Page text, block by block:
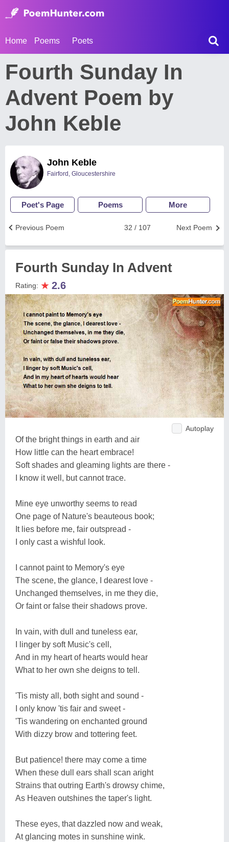
Home Poems Poets
Fourth Sunday In
Advent Poem by
John Keble
John Keble
Fairford, Gloucestershire
Poet's Page Poems More
Next Poem
32 / 107
Previous Poem
Fourth Sunday In Advent
Rating: ★ 2.6
Autoplay
Of the bright things in earth and air
How little can the heart embrace!
Soft shades and gleaming lights are there -
I know it well, but cannot trace.
Mine eye unworthy seems to read
One page of Nature's beauteous book;
It lies before me, fair outspread -
I only cast a wishful look.
I cannot paint to Memory's eye
The scene, the glance, I dearest love -
Unchanged themselves, in me they die,
Or faint or false their shadows prove.
In vain, with dull and tuneless ear,
I linger by soft Music's cell,
And in my heart of hearts would hear
What to her own she deigns to tell.
'Tis misty all, both sight and sound -
I only know 'tis fair and sweet -
'Tis wandering on enchanted ground
With dizzy brow and tottering feet.
But patience! there may come a time
When these dull ears shall scan aright
Strains that outring Earth's drowsy chime,
As Heaven outshines the taper's light.
These eyes, that dazzled now and weak,
At glancing motes in sunshine wink.